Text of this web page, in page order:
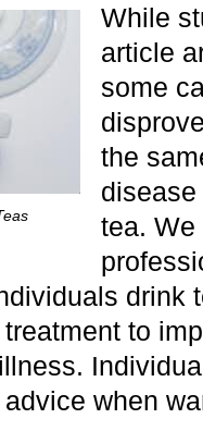
While
article
some
the
tea. We
drink
to
when